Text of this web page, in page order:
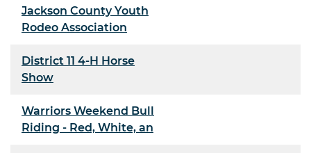
Jackson County Youth
Rodeo Association
District 11 4-H Horse
Show
Warriors Weekend Bull
Riding - Red, White, an